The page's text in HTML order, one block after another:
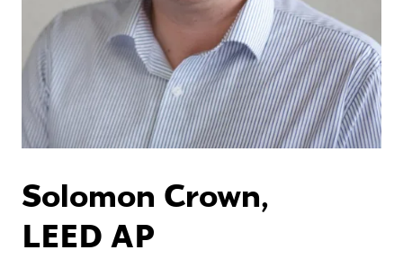
Solomon Crown,
LEED AP